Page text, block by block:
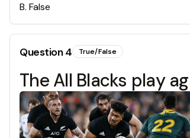
B. False
Question4 True/False
The All Blacks play